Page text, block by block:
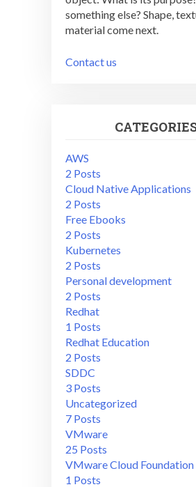
something else? Shape,
material come next.
Contact us
AWS
2 Posts
Cloud Native Applications
2 Posts
Free Ebooks
2 Posts
Kubernetes
2 Posts
Personal development
2 Posts
Redhat
1 Posts
Redhat Education
2 Posts
SDDC
3 Posts
Uncategorized
7 Posts
VMware
25 Posts
VMware Cloud Foundation
1 Posts